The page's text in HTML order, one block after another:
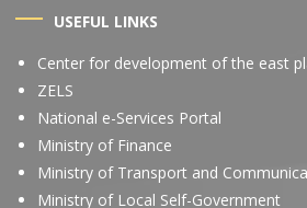
USEFUL LINKS
Center for development of the east
ZELS
National e-Services Portal
Ministry of Finance
Ministry of Transport and
Ministry of Local Self-Government